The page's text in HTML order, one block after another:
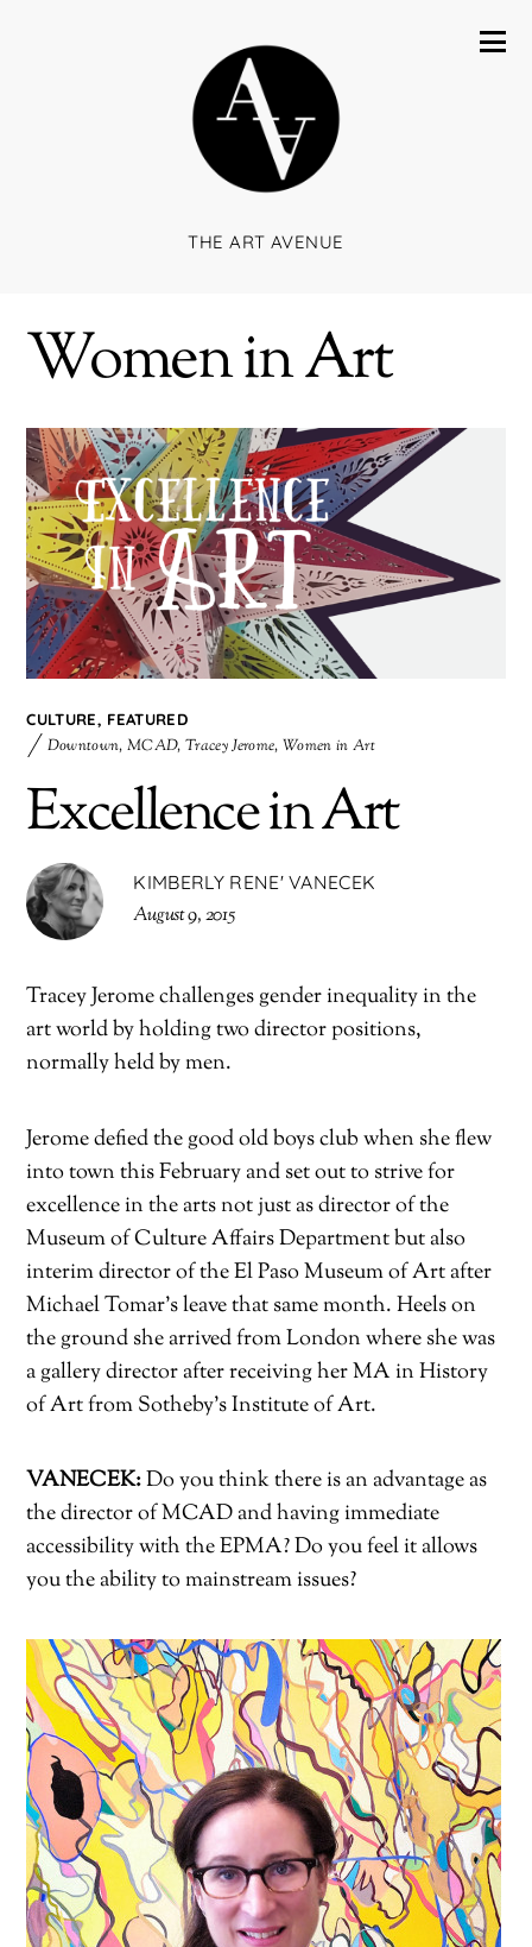
THE ART AVENUE
Women in Art
CULTURE, FEATURED
Downtown, MCAD, Tracey Jerome, Women in Art
Excellence in Art
KIMBERLY RENE' VANECEK
August 9, 2015
Tracey Jerome challenges gender inequality in the
art world by holding two director positions,
normally held by men.
Jerome defied the good old boys club when she flew
into town this February and set out to strive for
excellence in the arts not just as director of the
Museum of Culture Affairs Department but also
interim director of the El Paso Museum of Art after
Michael Tomar’s leave that same month. Heels on
the ground she arrived from London where she was
a gallery director after receiving her MA in History
of Art from Sotheby’s Institute of Art.
VANECEK:Do you think there is an advantage as
the director of MCAD and having immediate
accessibility with the EPMA? Do you feel it allows
you the ability to mainstream issues?